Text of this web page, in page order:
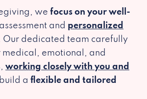
we focus on your well-
and personalized
Our dedicated team carefully
medical, emotional, and
working closely with you and
a flexible and tailored